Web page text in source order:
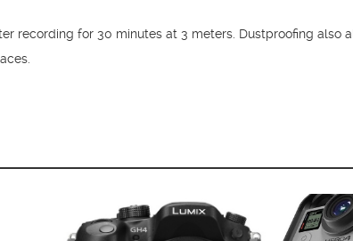
recording for 30 minutes at 3 meters. Dustproofing also